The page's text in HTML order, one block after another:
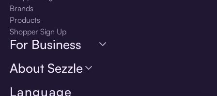
Language
Brands
Products
Shopper Sign Up
For Business
About Sezzle